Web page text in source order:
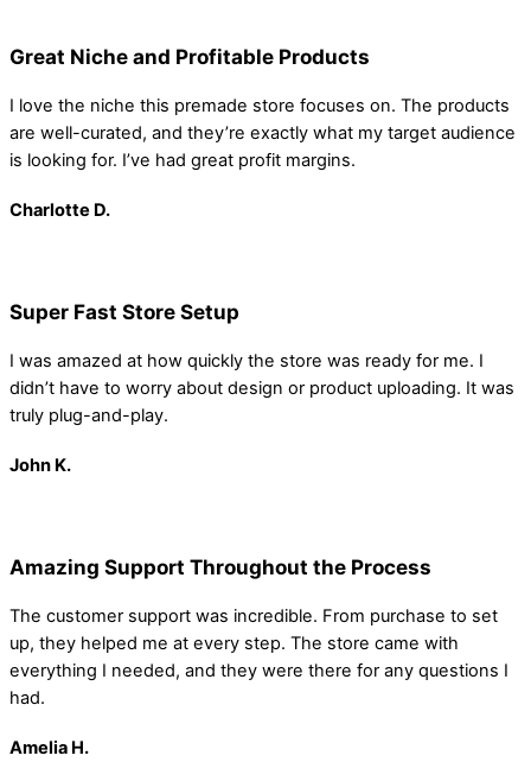
Great Niche and Profitable Products
I love the niche this premade store focuses on. The products
are well-curated, and they’re exactly what my target audience
is looking for. I’ve had great profit margins.
Charlotte D.
Super Fast Store Setup
I was amazed at how quickly the store was ready for me. I
didn’t have to worry about design or product uploading. It was
truly plug-and-play.
John K.
Amazing Support Throughout the Process
The customer support was incredible. From purchase to set
up, they helped me at every step. The store came with
everything I needed, and they were there for any questions I
had.
Amelia H.